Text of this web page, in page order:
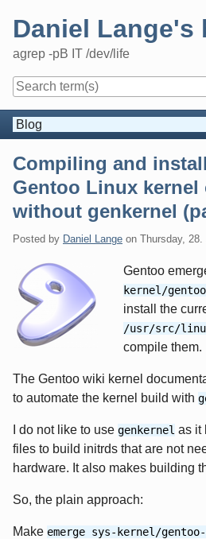
Daniel Lange's
agrep -pB IT /dev/life
Navigation
Compiling and
Gentoo Linux kernel
without genkernel
Posted by Daniel Lange on Thursday, 28.
Gentoo
kernel/
install the
/usr/src/
compile them.
The Gentoo wiki kernel
to automate the kernel build with
I do not like to use genkernel as it
files to build initrds that are not
hardware. It also makes building
So, the plain approach:
Make emerge sys-kernel/